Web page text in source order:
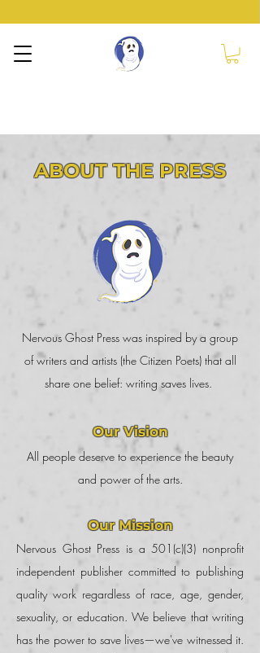
ABOUT THE PRESS
Nervous Ghost Press was inspired by a group
of writers and artists (the Citizen Poets) that all
share one belief: writing saves lives.
Our Vision
All people deserve to experience the beauty
and power of the arts.
Our Mission
Nervous Ghost Press is a 501(c)(3) nonprofit
independent publisher committed to publishing
quality work regardless of race, age, gender,
sexuality, or education. We believe that writing
has the power to save lives—we've witnessed it.